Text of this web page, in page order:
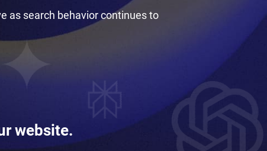
as search behavior continues to
website.